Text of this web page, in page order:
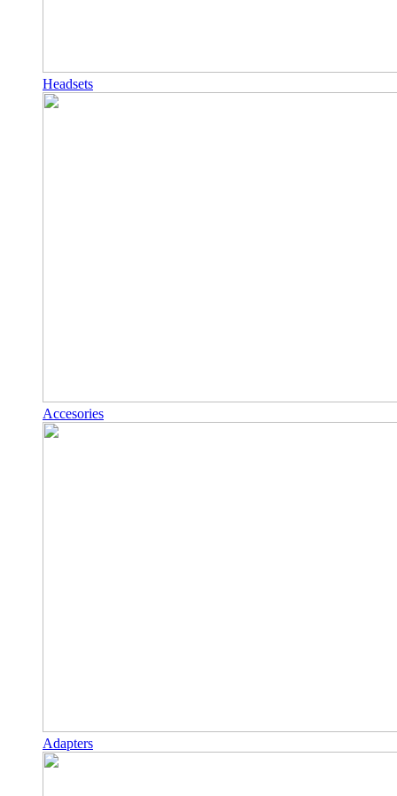
Headsets
Accesories
Adapters